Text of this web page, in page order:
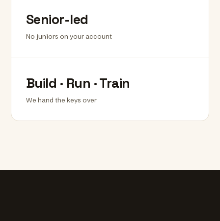
Senior-led
No juniors on your account
Build · Run · Train
We hand the keys over